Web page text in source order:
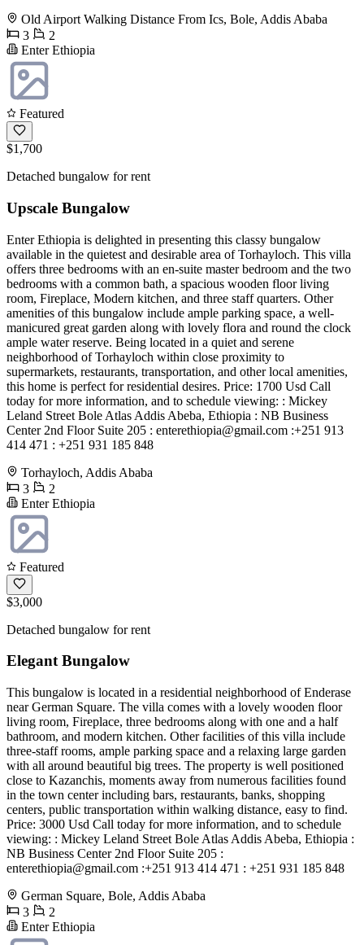
Old Airport Walking Distance From Ics, Bole, Addis Ababa
3
2
Enter Ethiopia
Featured
$1,700
Detached bungalow for rent
Upscale Bungalow
Enter Ethiopia is delighted in presenting this classy bungalow
available in the quietest and desirable area of Torhayloch. This villa
offers three bedrooms with an en-suite master bedroom and the two
bedrooms with a common bath, a spacious wooden floor living
room, Fireplace, Modern kitchen, and three staff quarters. Other
amenities of this bungalow include ample parking space, a well-
manicured great garden along with lovely flora and round the clock
ample water reserve. Being located in a quiet and serene
neighborhood of Torhayloch within close proximity to
supermarkets, restaurants, transportation, and other local amenities,
this home is perfect for residential desires. Price: 1700 Usd Call
today for more information, and to schedule viewing: : Mickey
Leland Street Bole Atlas Addis Abeba, Ethiopia : NB Business
Center 2nd Floor Suite 205 : enterethiopia@gmail.com :+251 913
414 471 : +251 931 185 848
Torhayloch, Addis Ababa
3
2
Enter Ethiopia
Featured
$3,000
Detached bungalow for rent
Elegant Bungalow
This bungalow is located in a residential neighborhood of Enderase
near German Square. The villa comes with a lovely wooden floor
living room, Fireplace, three bedrooms along with one and a half
bathroom, and modern kitchen. Other facilities of this villa include
three-staff rooms, ample parking space and a relaxing large garden
with all around beautiful big trees. The property is well positioned
close to Kazanchis, moments away from numerous facilities found
in the town center including bars, restaurants, banks, shopping
centers, public transportation within walking distance, easy to find.
Price: 3000 Usd Call today for more information, and to schedule
viewing: : Mickey Leland Street Bole Atlas Addis Abeba, Ethiopia :
NB Business Center 2nd Floor Suite 205 :
enterethiopia@gmail.com :+251 913 414 471 : +251 931 185 848
German Square, Bole, Addis Ababa
3
2
Enter Ethiopia